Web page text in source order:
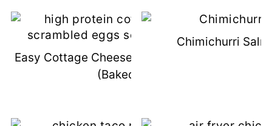
Easy Cottage Cheese Scrambled Eggs
(Baked!)
Chimichurri